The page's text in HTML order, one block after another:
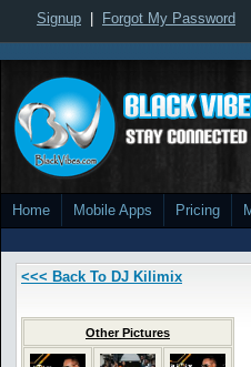
Signup Forgot My Password
Home Mobile Apps Pricing
<<< Back To DJ Kilimix
Other Pictures